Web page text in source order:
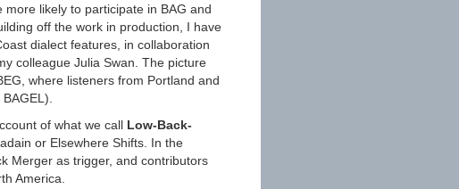
likely to participate in BAG and
off the work in production, I have
dialect features, in collaboration
colleague Julia Swan. The picture
where listeners from Portland and
of what we call Low-Back-
or Elsewhere Shifts. In the
Merger as trigger, and contributors
America.